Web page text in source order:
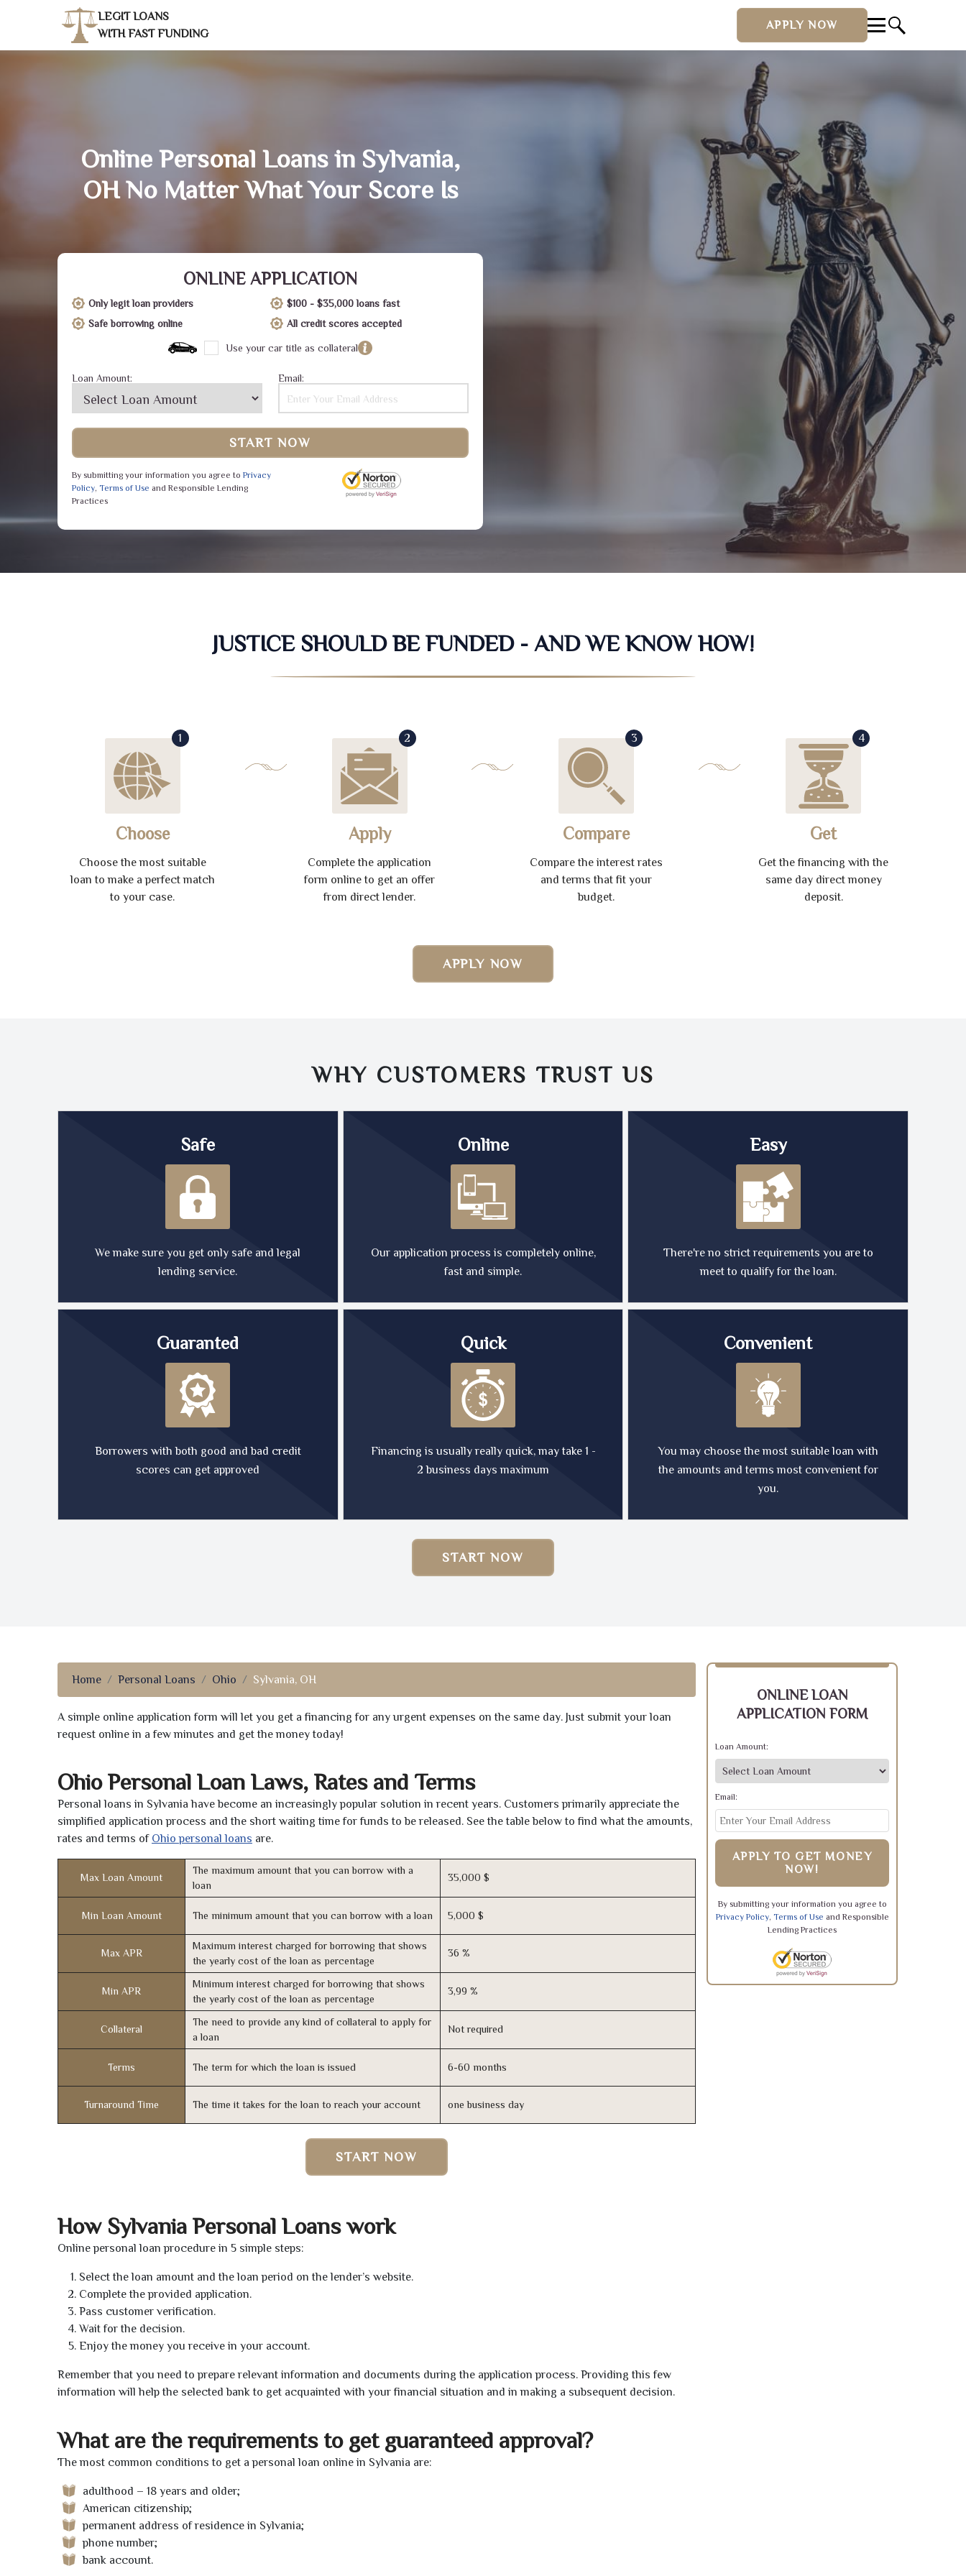
LEGIT LOANS
WITH FAST FUNDING
APPLY NOW
Online Personal Loans in Sylvania,
OH No Matter What Your Score Is
ONLINE APPLICATION
Only legit loan providers
$100 - $35,000 loans fast
Safe borrowing online
All credit scores accepted
Use your car title as collateral
Loan Amount: Email:
START NOW
By submitting your information you agree to Privacy
Policy, Terms of Use and Responsible Lending
Practices
JUSTICE SHOULD BE FUNDED - AND WE KNOW HOW!
1
Choose
Choose the most suitable
loan to make a perfect match
to your case.
2
Apply
Complete the application
form online to get an offer
from direct lender.
3
Compare
Compare the interest rates
and terms that fit your
budget.
4
Get
Get the financing with the
same day direct money
deposit.
APPLY NOW
WHY CUSTOMERS TRUST US
Safe
We make sure you get only safe and legal
lending service.
Online
Our application process is completely online,
fast and simple.
Easy
There're no strict requirements you are to
meet to qualify for the loan.
Guaranted
Borrowers with both good and bad credit
scores can get approved
Quick
Financing is usually really quick, may take 1 -
2 business days maximum
Convenient
You may choose the most suitable loan with
the amounts and terms most convenient for
you.
START NOW
Home Personal Loans Ohio Sylvania, OH
A simple online application form will let you get a financing for any urgent expenses on the same day. Just submit your loan
request online in a few minutes and get the money today!
Ohio Personal Loan Laws, Rates and Terms
Personal loans in Sylvania have become an increasingly popular solution in recent years. Customers primarily appreciate the
simplified application process and the short waiting time for funds to be released. See the table below to find what the amounts,
rates and terms of Ohio personal loans are.
Max Loan Amount
The maximum amount that you can borrow with a
loan
35,000 $
Min Loan Amount The minimum amount that you can borrow with a loan 5,000 $
Max APR
Maximum interest charged for borrowing that shows
the yearly cost of the loan as percentage
36 %
Min APR
Minimum interest charged for borrowing that shows
the yearly cost of the loan as percentage
3,99 %
Collateral
The need to provide any kind of collateral to apply for
a loan
Not required
Terms The term for which the loan is issued 6-60 months
Turnaround Time The time it takes for the loan to reach your account one business day
START NOW
How Sylvania Personal Loans work
Online personal loan procedure in 5 simple steps:
Select the loan amount and the loan period on the lender’s website.
Complete the provided application.
Pass customer verification.
Wait for the decision.
Enjoy the money you receive in your account.
Remember that you need to prepare relevant information and documents during the application process. Providing this few
information will help the selected bank to get acquainted with your financial situation and in making a subsequent decision.
What are the requirements to get guaranteed approval?
The most common conditions to get a personal loan online in Sylvania are:
adulthood – 18 years and older;
American citizenship;
permanent address of residence in Sylvania;
phone number;
bank account.
ONLINE LOAN
APPLICATION FORM
Loan Amount:
Email:
APPLY TO GET MONEY
NOW!
By submitting your information you agree to
Privacy Policy, Terms of Use and Responsible
Lending Practices